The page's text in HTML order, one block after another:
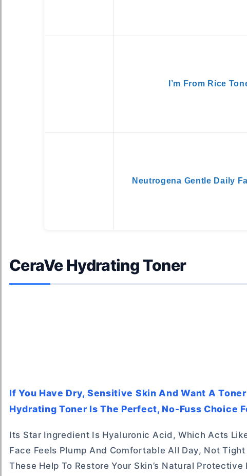
I’m From Rice
Neutrogena Gentle Daily
CeraVe Hydrating Toner
If You Have Dry, Sensitive Skin And Want A
Hydrating Toner Is The Perfect, No-Fuss Choice
Its Star Ingredient Is Hyaluronic Acid, Which Acts
Face Feels Plump And Comfortable All Day, Not
These Help To Restore Your Skin’s Natural